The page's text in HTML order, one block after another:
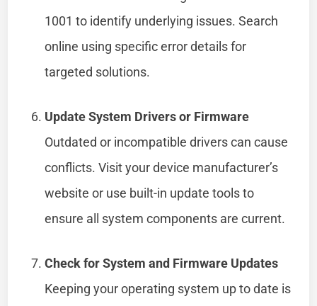
1001 to identify underlying issues. Search
online using specific error details for
targeted solutions.
Update System Drivers or Firmware
Outdated or incompatible drivers can cause
conflicts. Visit your device manufacturer’s
website or use built-in update tools to
ensure all system components are current.
Check for System and Firmware Updates
Keeping your operating system up to date is